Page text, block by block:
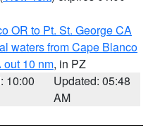
OR to Pt. St. George CA
waters from Cape Blanco
out 10 nm, in PZ
10:00
Updated: 05:48
AM